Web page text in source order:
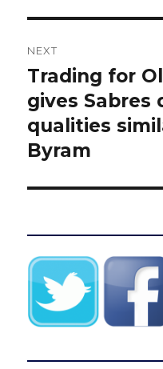
NEXT
Next
post:
Trading for
gives Sabres
qualities
Byram